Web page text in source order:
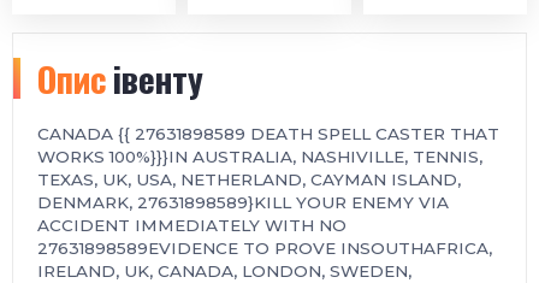
Описівенту
CANADA {{ 27631898589 DEATH SPELL CASTER THAT
WORKS 100%}}}IN AUSTRALIA, NASHIVILLE, TENNIS,
TEXAS, UK, USA, NETHERLAND, CAYMAN ISLAND,
DENMARK, 27631898589}KILL YOUR ENEMY VIA
ACCIDENT IMMEDIATELY WITH NO
27631898589EVIDENCE TO PROVE INSOUTHAFRICA,
IRELAND, UK, CANADA, LONDON, SWEDEN,